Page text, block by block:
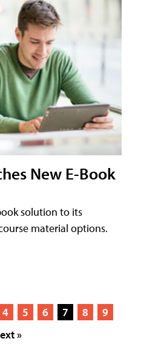
New E-Book
solution to its
material options.
4 5 6 7 8
9
»